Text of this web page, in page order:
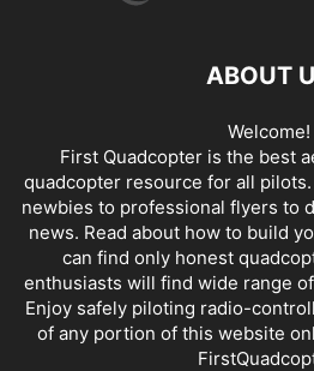
ABOUT
Welcome!
First Quadcopter is the best
quadcopter resource for all
newbies to professional flyers to
news. Read about how to build
can find only honest
enthusiasts will find wide range
Enjoy safely piloting radio-
of any portion of this website